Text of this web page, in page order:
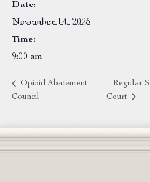
Date:
November 14, 2025
Time:
9:00 am
Opioid Abatement
Council
Regular
Court